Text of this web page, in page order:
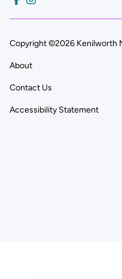
Copyright ©2026 Kenilworth
About
Contact Us
Accessibility Statement